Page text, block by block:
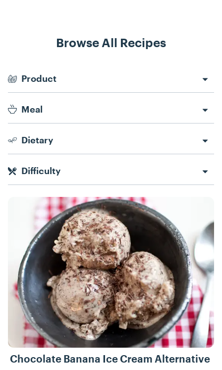
Browse All Recipes
Product
Meal
Dietary
Difficulty
Recipes
Chocolate Banana Ice Cream Alternative